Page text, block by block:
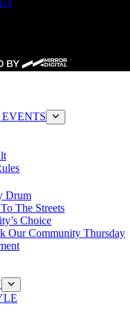
Drum
The Streets
Choice
Our Community Thursday